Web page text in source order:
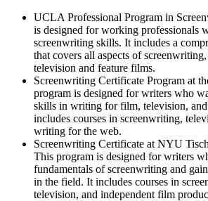
UCLA Professional Program in
is designed for working professionals
screenwriting skills. It includes a
that covers all aspects of
television and feature films.
Screenwriting Certificate Program at
program is designed for writers who
skills in writing for film, television,
includes courses in screenwriting,
writing for the web.
Screenwriting Certificate at NYU
This program is designed for writers
fundamentals of screenwriting and
in the field. It includes courses in
television, and independent film